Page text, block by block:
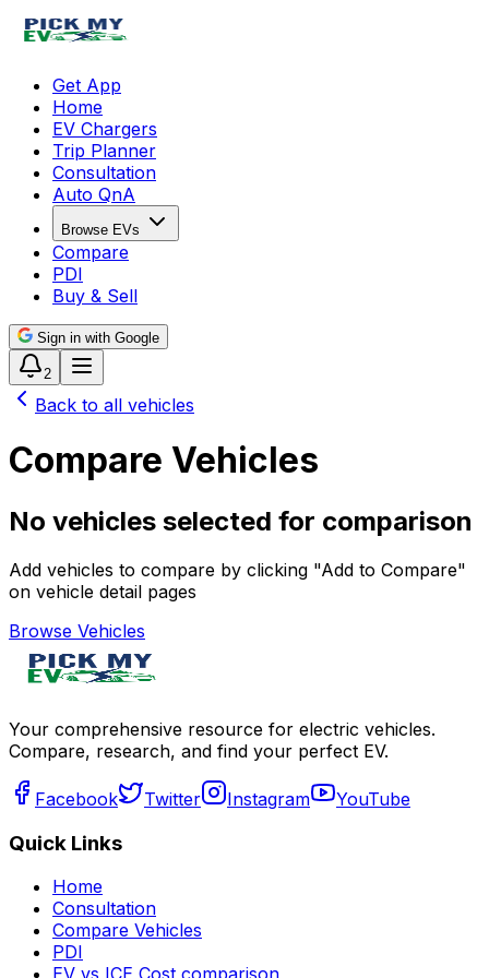
Get App
Home
EV Chargers
Trip Planner
Consultation
Auto QnA
Browse EVs
Compare
PDI
Buy & Sell
Sign in with Google
2
Back to all vehicles
Compare Vehicles
No vehicles selected for comparison
Add vehicles to compare by clicking "Add to Compare"
on vehicle detail pages
Browse Vehicles
Your comprehensive resource for electric vehicles.
Compare, research, and find your perfect EV.
Facebook Twitter Instagram YouTube
Quick Links
Home
Consultation
Compare Vehicles
PDI